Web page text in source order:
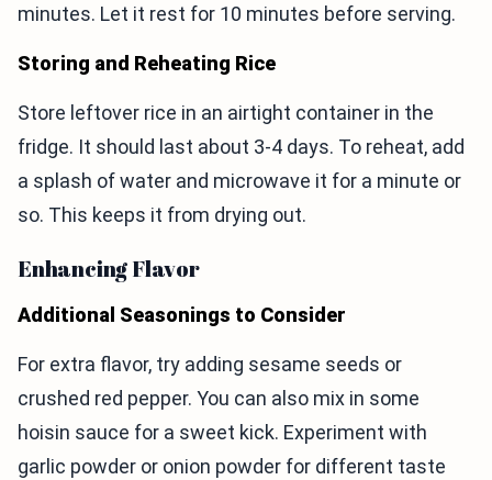
minutes. Let it rest for 10 minutes before serving.
Storing and Reheating Rice
Store leftover rice in an airtight container in the
fridge. It should last about 3-4 days. To reheat, add
a splash of water and microwave it for a minute or
so. This keeps it from drying out.
Enhancing Flavor
Additional Seasonings to Consider
For extra flavor, try adding sesame seeds or
crushed red pepper. You can also mix in some
hoisin sauce for a sweet kick. Experiment with
garlic powder or onion powder for different taste